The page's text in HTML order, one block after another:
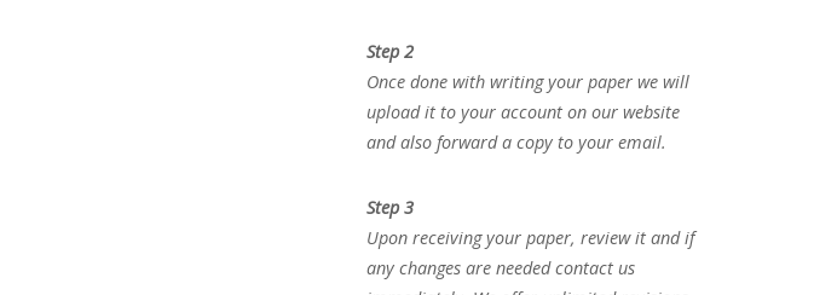
Step 2
Once done with writing your paper we will
upload it to your account on our website
and also forward a copy to your email.
Step 3
Upon receiving your paper, review it and if
any changes are needed contact us